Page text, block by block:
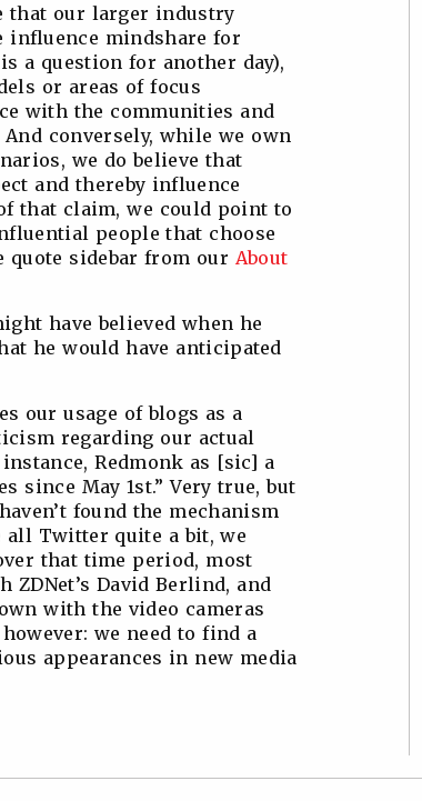
that our larger industry
influence mindshare for
a question for another day),
or areas of focus
with the communities and
conversely, while we own
we do believe that
and thereby influence
that claim, we could point to
people that choose
sidebar from our About
have believed when he
he would have anticipated
our usage of blogs as a
regarding our actual
Redmonk as [sic] a
since May 1st.” Very true, but
found the mechanism
all Twitter quite a bit, we
that time period, most
ZDNet’s David Berlind, and
with the video cameras
we need to find a
appearances in new media